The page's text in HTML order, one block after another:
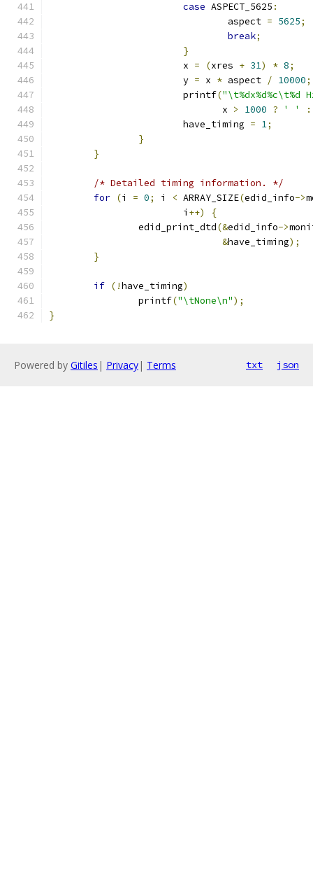
case ASPECT_5625 :
				aspect
= 5625;
break;
}
			x
= (xres + 31) * 8;
			y
= x * aspect / 10000;
			printf
("\t%dx%d%c\t%d
			       x
> 1000 ? ' '
:
			have_timing
= 1;
}
}
/* Detailed timing information. */
for (i = 0; i < ARRAY_SIZE(edid_info->
			i
++)
{
		edid_print_dtd
(&edid_info->
&have_timing);
}
if (!have_timing)
		printf
("\tNone\n");
}
Powered by Gitiles | Privacy| Terms txt json